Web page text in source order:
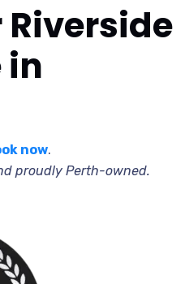
Riverside
in
now.
proudly Perth-owned.